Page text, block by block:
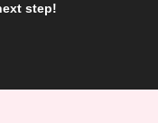
step!